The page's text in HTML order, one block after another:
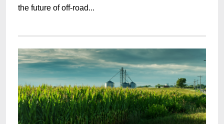
the future of off-road...